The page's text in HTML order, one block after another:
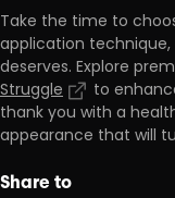
Take the time to
application
deserves. Explore
Struggle
to
thank you with a
appearance that will
Share to